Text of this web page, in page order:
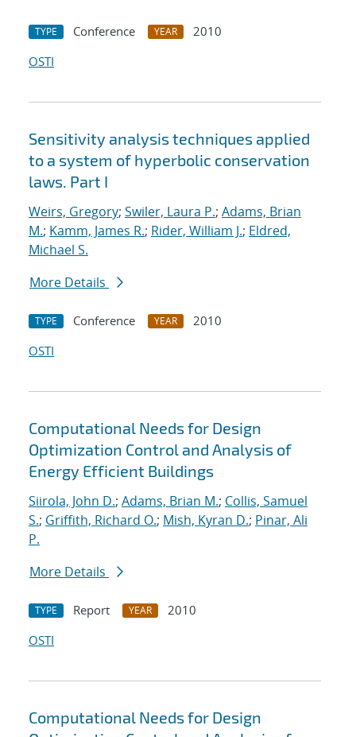
TYPE Conference YEAR
2010
OSTI
Sensitivity analysis techniques applied
to a system of hyperbolic conservation
laws. Part I
Weirs, Gregory; Swiler, Laura P.; Adams, Brian
M.; Kamm, James R.; Rider, William J.; Eldred,
Michael S.
More Details
TYPE Conference YEAR
2010
OSTI
Computational Needs for Design
Optimization Control and Analysis of
Energy Efficient Buildings
Siirola, John D.; Adams, Brian M.; Collis, Samuel
S.; Griffith, Richard O.; Mish, Kyran D.; Pinar, Ali
P.
More Details
TYPE Report YEAR
2010
OSTI
Computational Needs for Design